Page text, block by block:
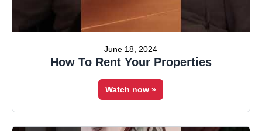
June 18, 2024
How To Rent Your Properties
Watch now »